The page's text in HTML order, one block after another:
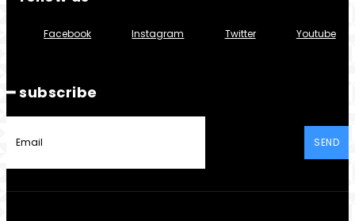
Facebook Instagram Twitter Youtube
━ subscribe
SEND